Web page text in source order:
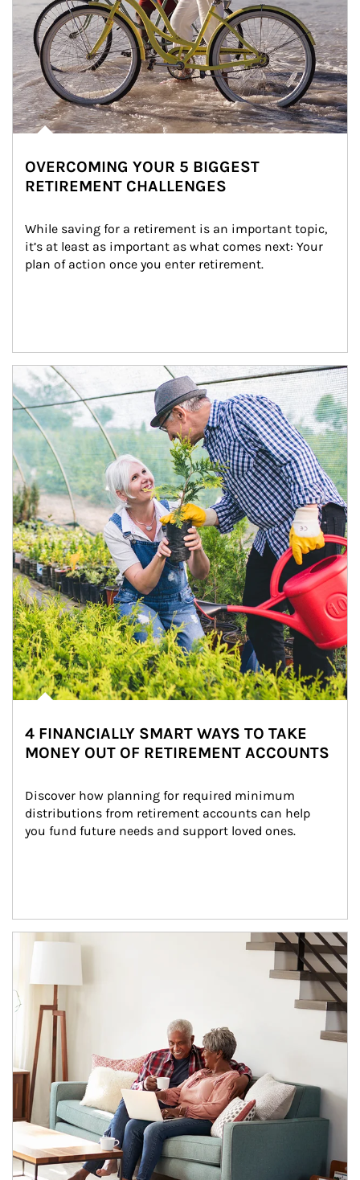
OVERCOMING YOUR 5 BIGGEST
RETIREMENT CHALLENGES
While saving for a retirement is an important topic,
it’s at least as important as what comes next: Your
plan of action once you enter retirement.
Article Image
4 FINANCIALLY SMART WAYS TO TAKE
MONEY OUT OF RETIREMENT ACCOUNTS
Discover how planning for required minimum
distributions from retirement accounts can help
you fund future needs and support loved ones.
Article Image